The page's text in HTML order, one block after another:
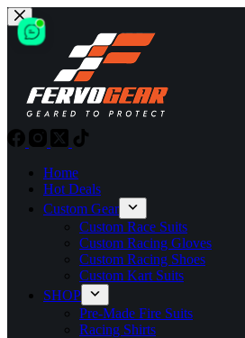
Skip
to
content
Home
Hot Deals
Custom Gear
Custom Race Suits
Custom Racing Gloves
Custom Racing Shoes
Custom Kart Suits
SHOP
Pre-Made Fire Suits
Racing Shirts